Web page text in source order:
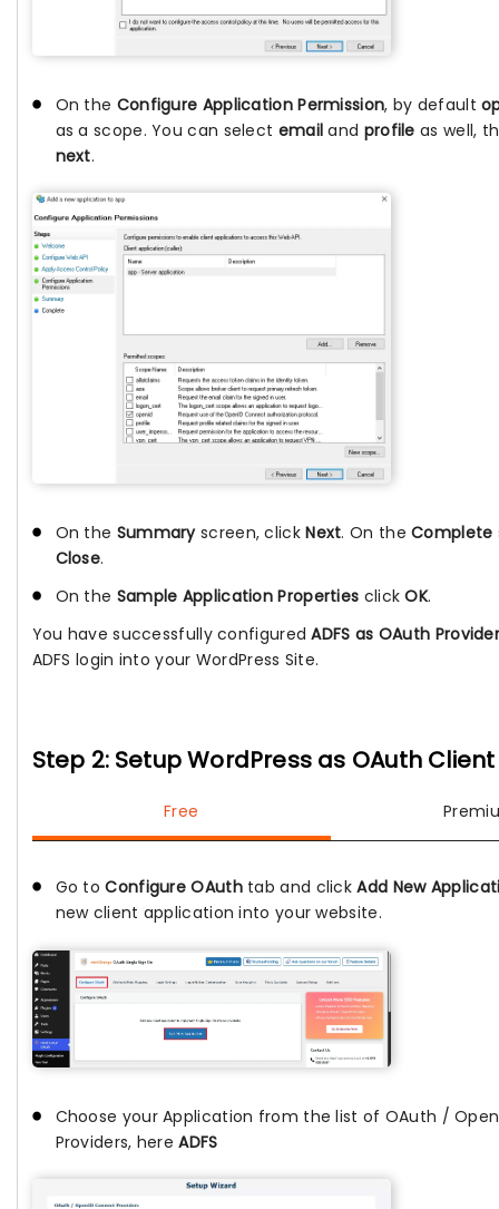
On the Configure Application Permission, by default
as a scope. You can select email and profile as well,
next.
On the Summaryscreen, clickNext. On theComplete
Close.
On the Sample Application Properties clickOK.
You have successfully configuredADFS as OAuth
ADFS login into your WordPress Site.
Step 2: Setup WordPress as OAuth Client
Free
Go toConfigure OAuthtab and clickAdd New
new client application into your website.
Choose your Application from the list of OAuth /
Providers, hereADFS